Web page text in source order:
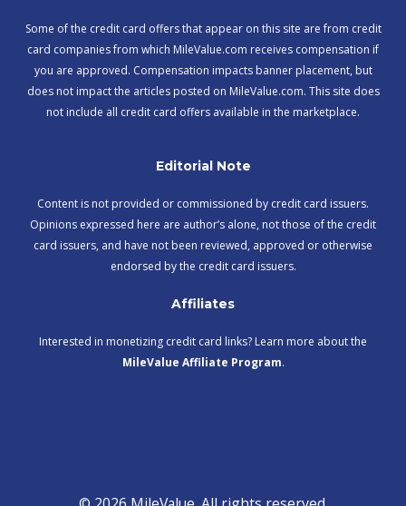
Some of the credit card offers that appear on this site are from credit
card companies from which MileValue.com receives compensation if
you are approved. Compensation impacts banner placement, but
does not impact the articles posted on MileValue.com. This site does
not include all credit card offers available in the marketplace.
Editorial Note
Content is not provided or commissioned by credit card issuers.
Opinions expressed here are author’s alone, not those of the credit
card issuers, and have not been reviewed, approved or otherwise
endorsed by the credit card issuers.
Affiliates
Interested in monetizing credit card links? Learn more about the
MileValue Affiliate Program.